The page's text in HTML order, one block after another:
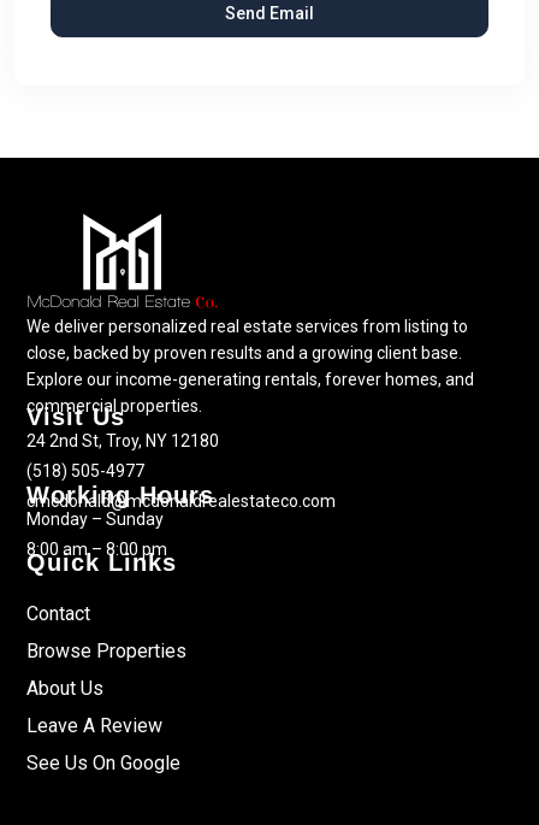
We deliver personalized real estate services from listing to
close, backed by proven results and a growing client base.
Explore our income-generating rentals, forever homes, and
commercial properties.
Visit Us
24 2nd St, Troy, NY 12180
(518) 505-4977
cmcdonald@mcdonaldrealestateco.com
Working Hours
Monday – Sunday
8:00 am – 8:00 pm
Quick Links
Contact
Browse Properties
About Us
Leave A Review
See Us On Google